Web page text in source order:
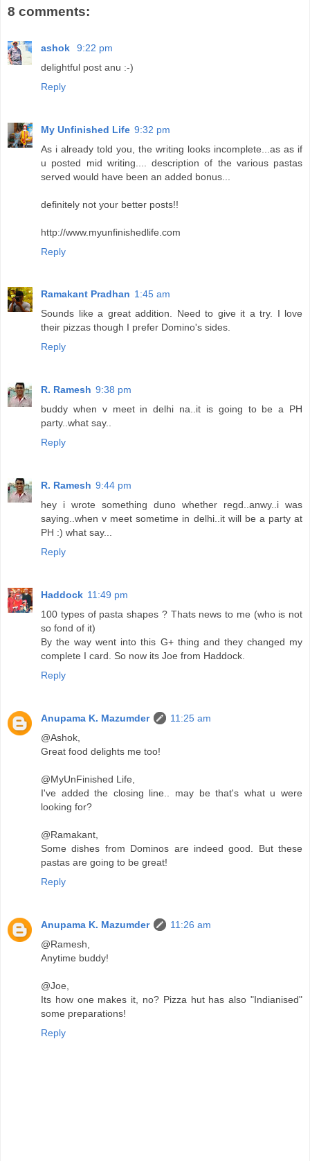
8 comments:
ashok
9:22 pm
delightful post anu :-)
Reply
My Unfinished Life 9:32 pm
As i already told you, the writing looks incomplete...as as if
u posted mid writing.... description of the various pastas
served would have been an added bonus...
definitely not your better posts!!
http://www.myunfinishedlife.com
Reply
Ramakant Pradhan 1:45 am
Sounds like a great addition. Need to give it a try. I love
their pizzas though I prefer Domino's sides.
Reply
R. Ramesh 9:38 pm
buddy when v meet in delhi na..it is going to be a PH
party..what say..
Reply
R. Ramesh 9:44 pm
hey i wrote something duno whether regd..anwy..i was
saying..when v meet sometime in delhi..it will be a party at
PH :) what say...
Reply
Haddock 11:49 pm
100 types of pasta shapes ? Thats news to me (who is not
so fond of it)
By the way went into this G+ thing and they changed my
complete I card. So now its Joe from Haddock.
Reply
Anupama K. Mazumder
11:25 am
@Ashok,
Great food delights me too!
@MyUnFinished Life,
I've added the closing line.. may be that's what u were
looking for?
@Ramakant,
Some dishes from Dominos are indeed good. But these
pastas are going to be great!
Reply
Anupama K. Mazumder
11:26 am
@Ramesh,
Anytime buddy!
@Joe,
Its how one makes it, no? Pizza hut has also "Indianised"
some preparations!
Reply